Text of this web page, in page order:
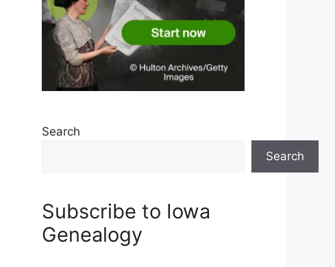
Search
Search
Subscribe to Iowa
Genealogy